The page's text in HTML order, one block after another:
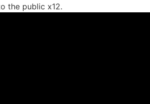
the public x12.